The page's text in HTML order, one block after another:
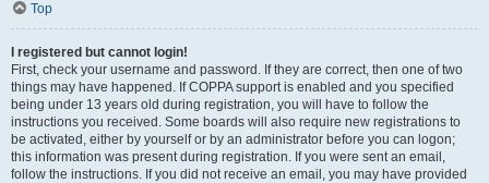
Top
I registered but cannot login!
First, check your username and password. If they are correct, then one of two
things may have happened. If COPPA support is enabled and you specified
being under 13 years old during registration, you will have to follow the
instructions you received. Some boards will also require new registrations to
be activated, either by yourself or by an administrator before you can logon;
this information was present during registration. If you were sent an email,
follow the instructions. If you did not receive an email, you may have provided